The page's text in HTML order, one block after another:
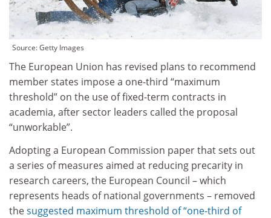
Source: Getty Images
The European Union has revised plans to recommend
member states impose a one-third “maximum
threshold” on the use of fixed-term contracts in
academia, after sector leaders called the proposal
“unworkable”.
Adopting a European Commission paper that sets out
a series of measures aimed at reducing precarity in
research careers, the European Council – which
represents heads of national governments – removed
thesuggested maximum threshold of “one-third of